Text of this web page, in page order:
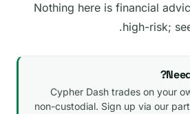
Nothing here is financial
high-risk;
.
Cypher Dash trades on your
non-custodial. Sign up via our